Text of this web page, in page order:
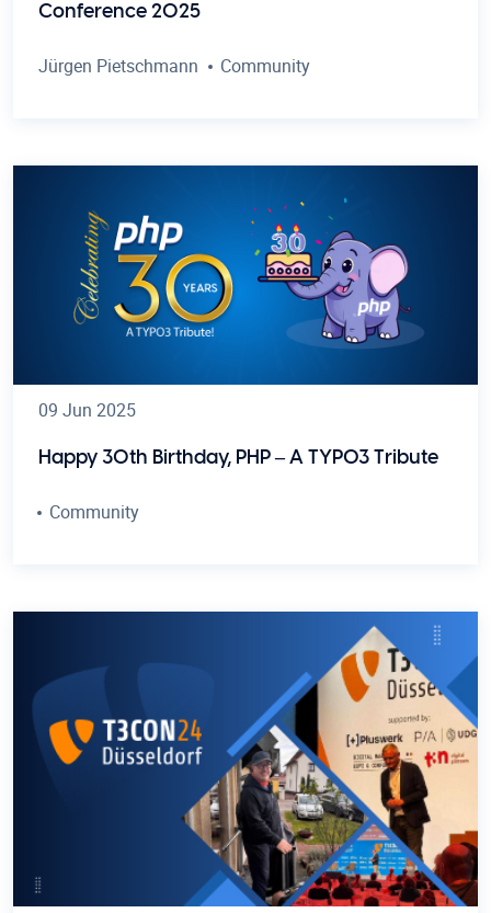
Conference 2025
Jürgen Pietschmann Community
09 Jun 2025
Happy 30th Birthday, PHP – A TYPO3 Tribute
Community